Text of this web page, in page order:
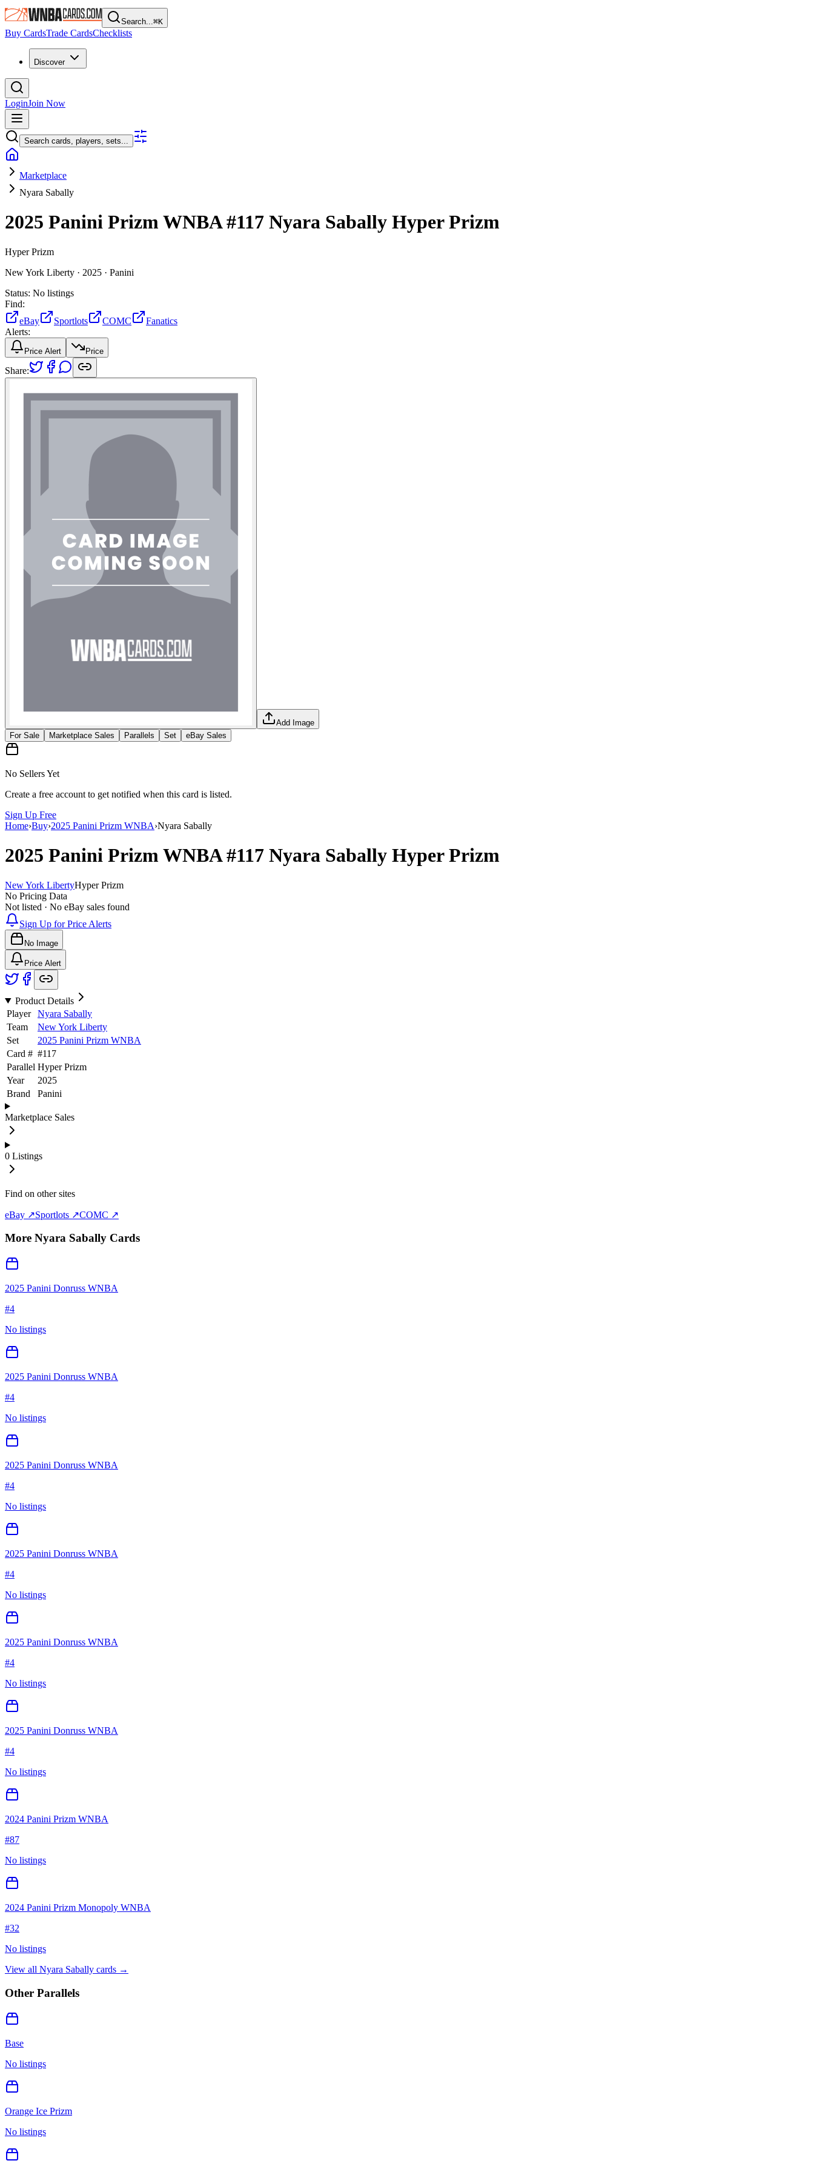
Search...⌘K
Buy CardsTrade CardsChecklists
Discover
LoginJoin Now
Search cards, players, sets...
Marketplace
Nyara Sabally
2025 Panini Prizm WNBA#117 Nyara Sabally Hyper Prizm
Hyper Prizm
New York Liberty · 2025 · Panini
Status: No listings
Find:
eBay
Sportlots COMC
Fanatics
Alerts:
Price Alert Price
Share:
Add Image
For Sale
Marketplace Sales Parallels Set eBay Sales
No Sellers Yet
Create a free account to get notified when this card is listed.
Sign Up Free
Home›Buy›2025 Panini Prizm WNBA›Nyara Sabally
2025 Panini Prizm WNBA#117 Nyara Sabally Hyper Prizm
New York LibertyHyper Prizm
No Pricing Data
Not listed · No eBay sales found
Sign Up for Price Alerts
No Image
Price Alert
Product Details
Player
Nyara Sabally
Team
New York Liberty
Set
2025 Panini Prizm WNBA
Card # #117
Parallel Hyper Prizm
Year
2025
Brand
Panini
Marketplace Sales
0 Listings
Find on other sites
eBay ↗Sportlots ↗COMC ↗
More Nyara Sabally Cards
2025 Panini Donruss WNBA
#4
No listings
2025 Panini Donruss WNBA
#4
No listings
2025 Panini Donruss WNBA
#4
No listings
2025 Panini Donruss WNBA
#4
No listings
2025 Panini Donruss WNBA
#4
No listings
2025 Panini Donruss WNBA
#4
No listings
2024 Panini Prizm WNBA
#87
No listings
2024 Panini Prizm Monopoly WNBA
#32
No listings
View all Nyara Sabally cards →
Other Parallels
Base
No listings
Orange Ice Prizm
No listings